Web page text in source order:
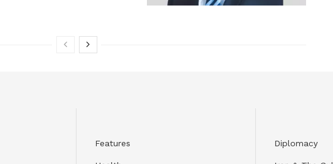
Features Diplomacy